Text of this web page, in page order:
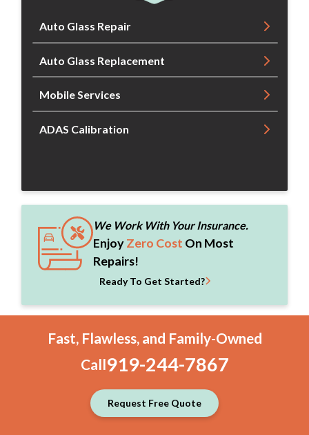
Auto Glass Repair
Auto Glass Replacement
Mobile Services
ADAS Calibration
We Work With Your Insurance.
EnjoyZero Cost On Most
Repairs!
Ready To Get Started?
Fast, Flawless, and Family-Owned
Call919-244-7867
Request Free Quote